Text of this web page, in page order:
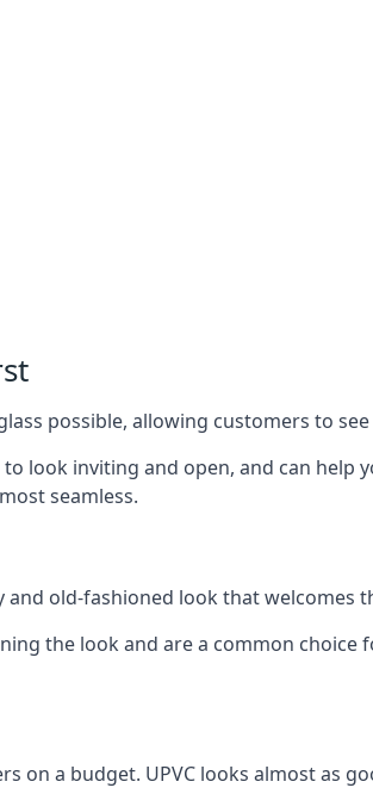
possible, allowing customers to
look inviting and open, and can help
seamless.
old-fashioned look that welcomes
the look and are a common
on a budget. UPVC looks almost as